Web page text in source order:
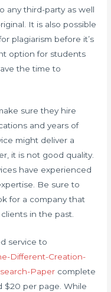
any third-party as well
It is also possible
plagiarism before it’s
option for students
the time to
sure they hire
and years of
might deliver a
it is not good quality.
have experienced
Be sure to
for a company that
in the past.
service to
Different-Creation-
Paper complete
$20 per page. While